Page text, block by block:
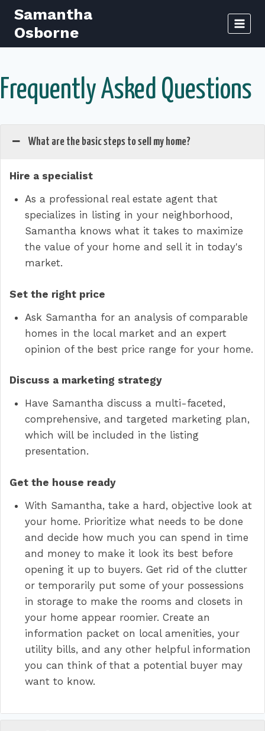
Skip
content
Samantha
Osborne
Frequently Asked Questions
What are the basic steps to sell my home?
Hire a specialist
As a professional real estate agent that
specializes in listing in your neighborhood,
Samantha knows what it takes to maximize
the value of your home and sell it in today's
market.
Set the right price
Ask Samantha for an analysis of comparable
homes in the local market and an expert
opinion of the best price range for your home.
Discuss a marketing strategy
Have Samantha discuss a multi-faceted,
comprehensive, and targeted marketing plan,
which will be included in the listing
presentation.
Get the house ready
With Samantha, take a hard, objective look at
your home. Prioritize what needs to be done
and decide how much you can spend in time
and money to make it look its best before
opening it up to buyers. Get rid of the clutter
or temporarily put some of your possessions
in storage to make the rooms and closets in
your home appear roomier. Create an
information packet on local amenities, your
utility bills, and any other helpful information
you can think of that a potential buyer may
want to know.